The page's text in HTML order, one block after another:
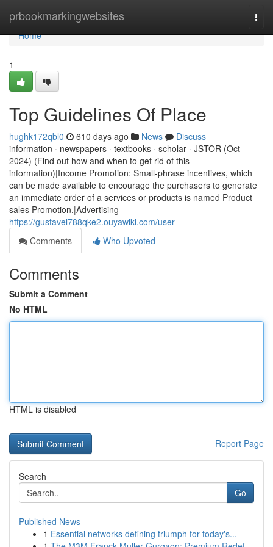
prbookmarkingwebsites
Home
Home
1
Top Guidelines Of Place
hughk172qbl0 610 days ago News
Discuss
information · newspapers · textbooks · scholar · JSTOR (Oct
2024) (Find out how and when to get rid of this
information)|Income Promotion: Small-phrase incentives, which
can be made available to encourage the purchasers to generate
an immediate order of a services or products is named Product
sales Promotion.|Advertising
https://gustavel788qke2.ouyawiki.com/user
Comments
Who Upvoted
Comments
Submit a Comment
No HTML
HTML is disabled
Report Page
Search
Go
Published News
1 Essential networks defining triumph for today's...